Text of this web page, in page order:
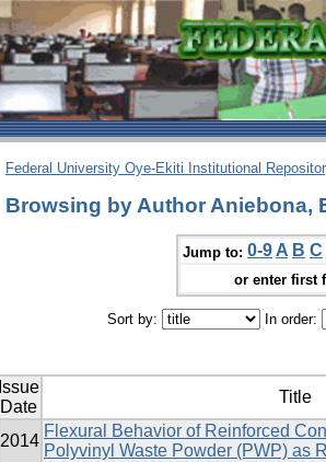
Federal University Oye-Ekiti Institutional
Browsing by Author Aniebona,
Jump to: 0-9 A B C
or enter first
Sort by: In order:
Issue
Date
Title
2014
Flexural Behavior of Reinforced
Polyvinyl Waste Powder (PWP) as